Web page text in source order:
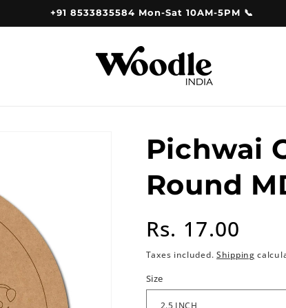
+91 8533835584 Mon-Sat 10AM-5PM 📞
Pichwai
Round
Regular
price
Rs. 17.00
Taxes included. Shipping
Size